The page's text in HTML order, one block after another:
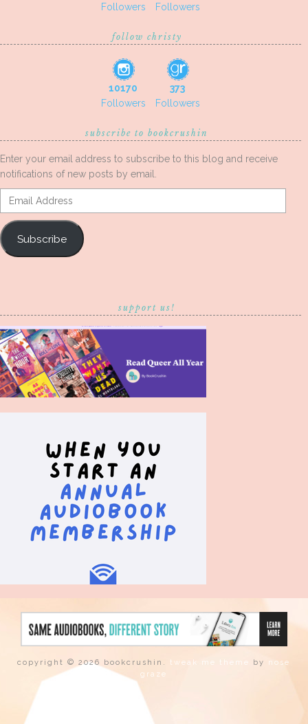
Followers
Followers
follow christy
10170
Followers
373
Followers
subscribe to bookcrushin
Enter your email address to subscribe to this blog and receive
notifications of new posts by email.
Email
Address
Subscribe
support us!
copyright © 2026 bookcrushin. tweak me theme by nose
graze